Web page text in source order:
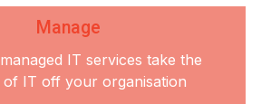
Manage
IT services take the
of IT off your organisation